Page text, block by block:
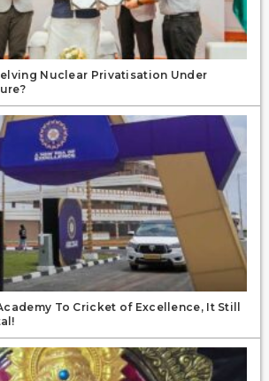
Nuclear Privatisation Under
To Cricket of Excellence, It Still